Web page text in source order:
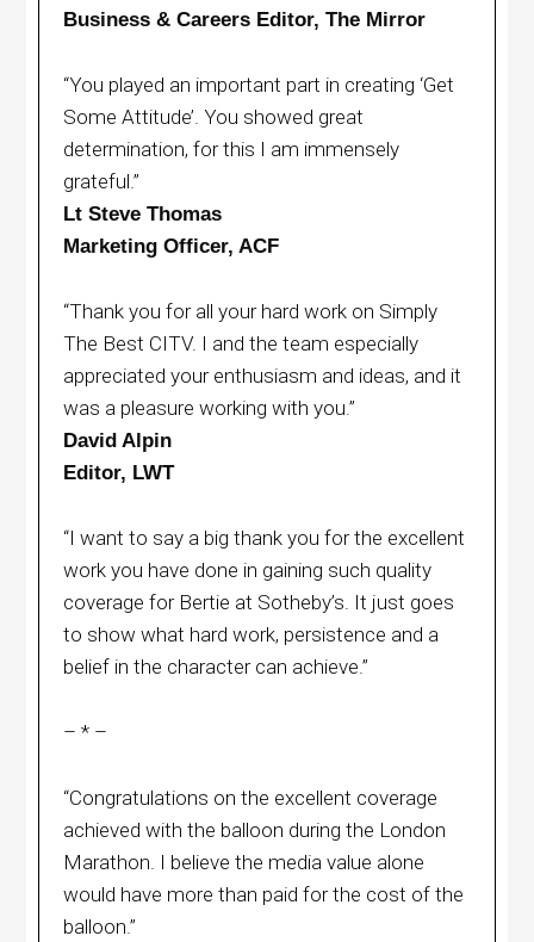
Business & Careers Editor, The Mirror
“You played an important part in creating ‘Get
Some Attitude’. You showed great
determination, for this I am immensely
grateful.”
Lt Steve Thomas
Marketing Officer, ACF
“Thank you for all your hard work on Simply
The Best CITV. I and the team especially
appreciated your enthusiasm and ideas, and it
was a pleasure working with you.”
David Alpin
Editor, LWT
“I want to say a big thank you for the excellent
work you have done in gaining such quality
coverage for Bertie at Sotheby’s. It just goes
to show what hard work, persistence and a
belief in the character can achieve.”
– * –
“Congratulations on the excellent coverage
achieved with the balloon during the London
Marathon. I believe the media value alone
would have more than paid for the cost of the
balloon.”